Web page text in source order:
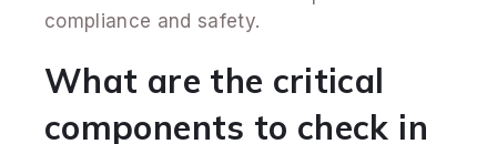
compliance and safety.
What are the critical
components to check in